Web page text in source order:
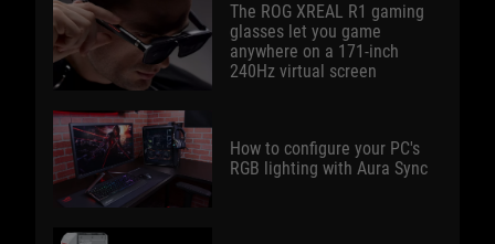
The ROG XREAL R1 gaming
glasses let you game
anywhere on a 171-inch
240Hz virtual screen
How to configure your PC's
RGB lighting with Aura Sync